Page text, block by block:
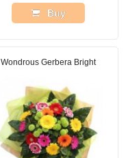
Buy
Wondrous Gerbera Bright